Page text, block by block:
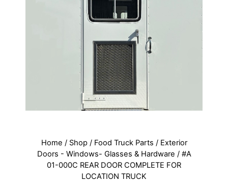
Home / Shop/ Food Truck Parts / Exterior
Doors - Windows- Glasses & Hardware / #A
01-000C REAR DOOR COMPLETE FOR
LOCATION TRUCK